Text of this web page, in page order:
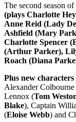
The second season
(plays Charlotte
Anne Reid (Lady
Ashfield (Mary
Charlotte Spencer
(Arthur Parker),
Roach (Diana
Plus new characters
Alexander Colbourne
Lennox (Tom
Blake), Captain
(Eloise Webb) and